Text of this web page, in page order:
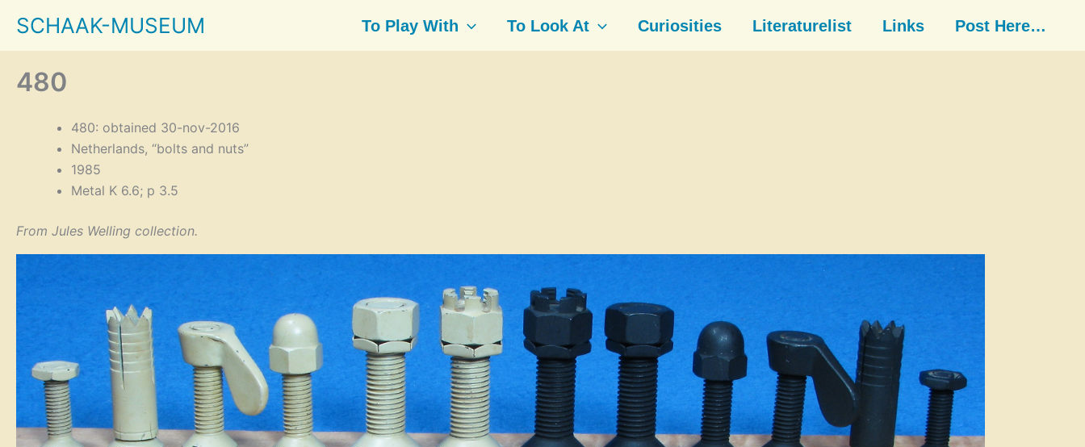
content
SCHAAK-MUSEUM To Play With To Look At Curiosities Literaturelist Links Post Here…
480
480: obtained 30-nov-2016
Netherlands, “bolts and nuts”
1985
Metal K 6.6; p 3.5
From Jules Welling collection.